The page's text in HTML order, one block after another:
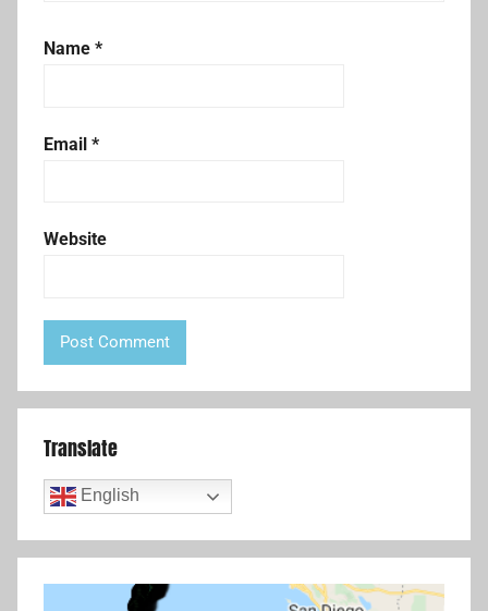
Name *
Email *
Website
Translate
English